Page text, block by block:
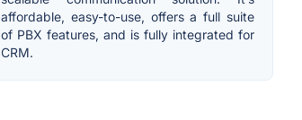
affordable, easy-to-use, offers a full suite
of PBX features, and is fully integrated for
CRM.